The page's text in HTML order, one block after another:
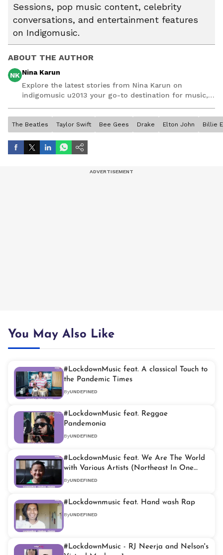
Sessions, pop music content, celebrity
conversations, and entertainment features
on Indigomusic.
ABOUT THE AUTHOR
NK Nina Karun
Explore the latest stories from Nina Karun on
indigomusic u2013 your go-to destination for music,
The Beatles Taylor Swift Bee Gees Drake Elton John Billie
You May Also Like
#LockdownMusic feat. A classical Touch to
the Pandemic Times
ByUNDEFINED
#LockdownMusic feat. Reggae
Pandemonia
ByUNDEFINED
#LockdownMusic feat. We Are The World
with Various Artists (Northeast In One
Voice)
ByUNDEFINED
#Lockdownmusic feat. Hand wash Rap
ByUNDEFINED
#LockdownMusic - RJ Neerja and Nelson's